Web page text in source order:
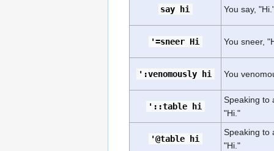
say hi You say,
'=sneer Hi You sneer,
':venomously hi You
'::table hi
Speaking to
"Hi."
'@table hi
Speaking to
"Hi."